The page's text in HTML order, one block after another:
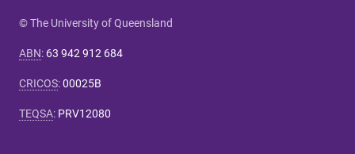
© The University of Queensland
ABN: 63 942 912 684
CRICOS:00025B
TEQSA: PRV12080